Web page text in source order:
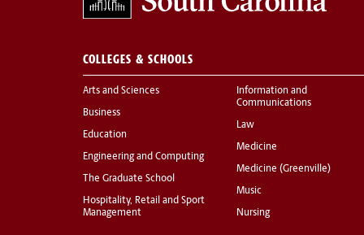
COLLEGES & SCHOOLS
Arts and Sciences
Business
Education
Engineering and Computing
The Graduate School
Hospitality, Retail and Sport
Management
Information and
Communications
Law
Medicine
Medicine (Greenville)
Music
Nursing